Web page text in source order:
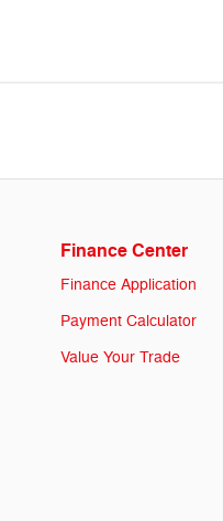
Finance Center
Finance Application
Payment Calculator
Value Your Trade